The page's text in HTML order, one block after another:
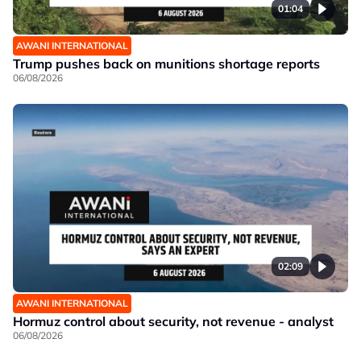
01:04
AWANI INTERNATIONAL
Trump pushes back on munitions shortage reports
06/08/2026
02:09
AWANI INTERNATIONAL
Hormuz control about security, not revenue - analyst
06/08/2026